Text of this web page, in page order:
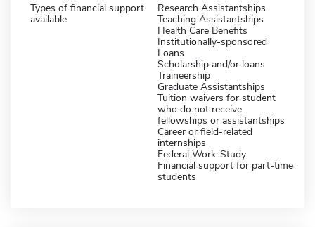
Types of financial support
available
Research Assistantships
Teaching Assistantships
Health Care Benefits
Institutionally-sponsored
Loans
Scholarship and/or loans
Traineership
Graduate Assistantships
Tuition waivers for student
who do not receive
fellowships or assistantships
Career or field-related
internships
Federal Work-Study
Financial support for part-time
students